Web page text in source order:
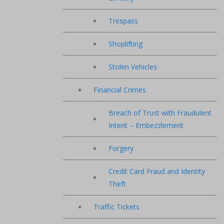
Trespass
Shoplifting
Stolen Vehicles
Financial Crimes
Breach of Trust with Fraudulent
Intent – Embezzlement
Forgery
Credit Card Fraud and Identity
Theft
Traffic Tickets